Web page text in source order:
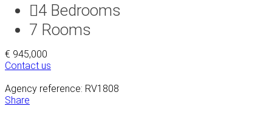
4 Bedrooms
7 Rooms
€ 945,000
Contact us
Agency reference: RV1808
Share